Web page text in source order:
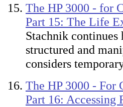
The HP 3000 - for
Part 15: The Life
Stachnik
structured and
considers
The HP 3000 - For
Part 16: Accessing